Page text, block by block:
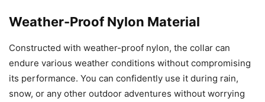
Weather-Proof Nylon Material
Constructed with weather-proof nylon, the collar can
endure various weather conditions without compromising
its performance. You can confidently use it during rain,
snow, or any other outdoor adventures without worrying